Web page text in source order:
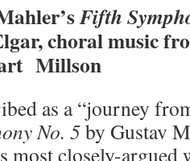
Fifth
choral music
Millson
as a “journey
No. 5by Gustav
most closely-